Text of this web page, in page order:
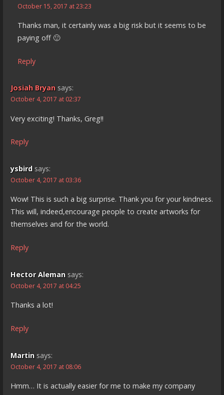
October 15, 2017 at 23:23
Thanks man, it certainly was a big risk but it seems to be
paying off 🙂
Reply
Josiah Bryan says:
October 4, 2017 at 02:37
Very exciting! Thanks, Greg!!
Reply
ysbird says:
October 4, 2017 at 03:36
Wow! This is such a big surprise. Thank you for your kindness.
This will, indeed,encourage people to create artworks for
themselves and for the world.
Reply
Hector Aleman says:
October 4, 2017 at 04:25
Thanks a lot!
Reply
Martin says:
October 4, 2017 at 08:06
Hmm… It is actually easier for me to make my company